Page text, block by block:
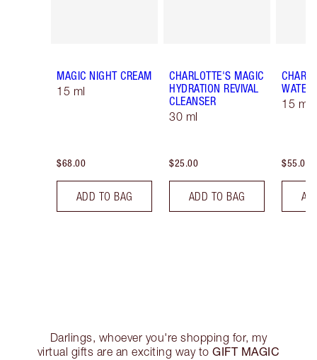
MAGIC NIGHT CREAM
15 ml
$68.00
ADD TO BAG
CHARLOTTE'S MAGIC
HYDRATION REVIVAL
CLEANSER
30 ml
$25.00
ADD TO BAG
WATER
15 ml
$55.00
Darlings, whoever you're shopping for, my
virtual gifts are an exciting way toGIFT MAGIC